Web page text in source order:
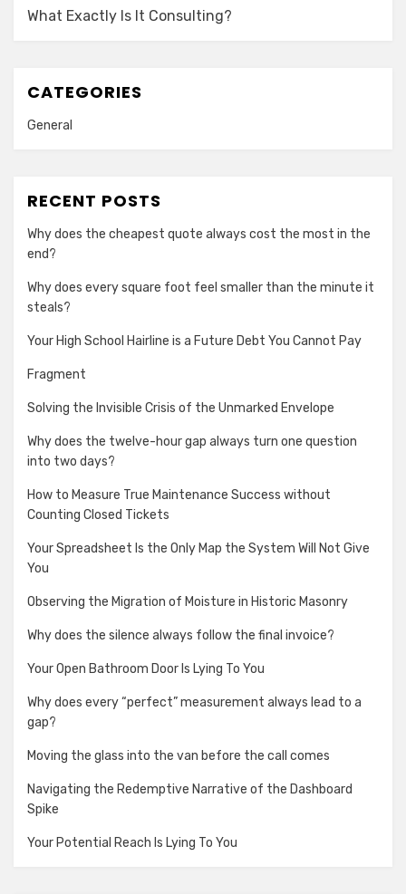
What Exactly Is It Consulting?
CATEGORIES
General
RECENT POSTS
Why does the cheapest quote always cost the most in the
end?
Why does every square foot feel smaller than the minute it
steals?
Your High School Hairline is a Future Debt You Cannot Pay
Fragment
Solving the Invisible Crisis of the Unmarked Envelope
Why does the twelve-hour gap always turn one question
into two days?
How to Measure True Maintenance Success without
Counting Closed Tickets
Your Spreadsheet Is the Only Map the System Will Not Give
You
Observing the Migration of Moisture in Historic Masonry
Why does the silence always follow the final invoice?
Your Open Bathroom Door Is Lying To You
Why does every “perfect” measurement always lead to a
gap?
Moving the glass into the van before the call comes
Navigating the Redemptive Narrative of the Dashboard
Spike
Your Potential Reach Is Lying To You